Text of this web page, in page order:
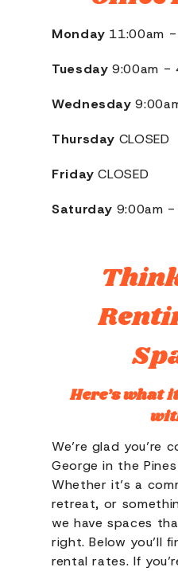
Monday 11:00am
Tuesday 9:00am -
Wednesday
Thursday CLOSED
Friday CLOSED
Saturday 9:00am
Here’s what
We’re glad you’re
George in the
Whether it’s a
retreat, or
we have spaces
right. Below you’ll
rental rates. If